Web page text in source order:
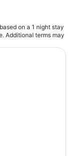
on a 1 night stay
Additional terms may